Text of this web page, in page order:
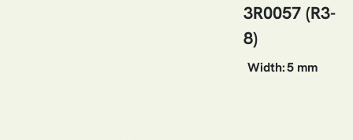
3R0057 (R3-
8)
Width:5 mm